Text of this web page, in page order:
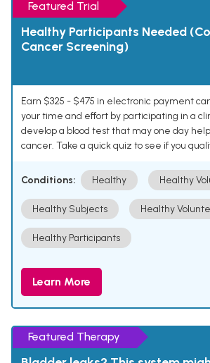
Featured Trial
Healthy Participants Needed
Cancer Screening)
Earn $325 - $475 in electronic payment
your time and effort by participating in a
develop a blood test that may one day
cancer. Take a quick quiz to see if you
Conditions: Healthy Healthy
Healthy Subjects Healthy
Healthy Participants
Learn More
Featured Therapy